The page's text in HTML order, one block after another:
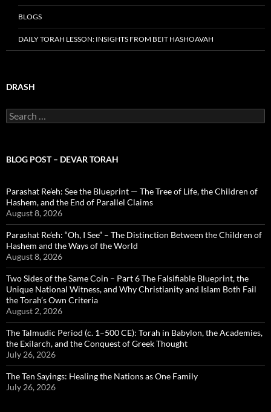
BLOGS
DAILY TORAH LESSON: INSIGHTS FROM BEIT HASHOAVAH
DRASH
Search
for:
BLOG POST – DEVAR TORAH
Parashat Re’eh: See the Blueprint — The Tree of Life, the Children of
Hashem, and the End of Parallel Claims
August 8, 2026
Parashat Re’eh: “Oh, I See” – The Distinction Between the Children of
Hashem and the Ways of the World
August 8, 2026
Two Sides of the Same Coin – Part 6 The Falsifiable Blueprint, the
Unique National Witness, and Why Christianity and Islam Both Fail
the Torah’s Own Criteria
August 2, 2026
The Talmudic Period (c. 1–500 CE): Torah in Babylon, the Academies,
the Exilarch, and the Conquest of Greek Thought
July 26, 2026
The Ten Sayings: Healing the Nations as One Family
July 26, 2026